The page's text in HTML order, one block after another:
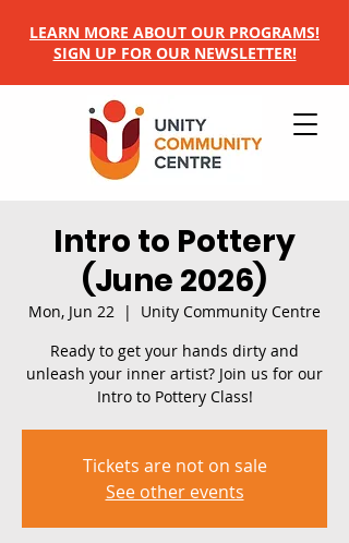
LEARN MORE ABOUT OUR PROGRAMS!
SIGN UP FOR OUR NEWSLETTER!
Intro to Pottery
(June 2026)
Mon, Jun 22
  |
Unity Community Centre
Ready to get your hands dirty and
unleash your inner artist? Join us for our
Intro to Pottery Class!
Tickets are not on sale
See other events